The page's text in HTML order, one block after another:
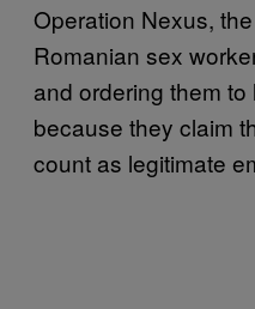
Operation Nexus,
Romanian sex
and ordering them
because they claim
count as legitimate